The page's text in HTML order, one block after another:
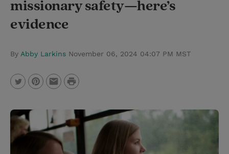
missionary safety—here’s
evidence
By Abby Larkins November 06, 2024 04:07 PM MST
w
t
i
n
m
a
i
P
n